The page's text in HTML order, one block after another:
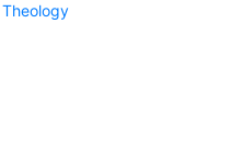
Theology